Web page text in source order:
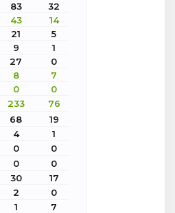
83
32
43
14
21
5
9
1
27
0
8
7
0
0
233
76
68
19
4
1
0
0
0
0
30
17
2
0
1
7